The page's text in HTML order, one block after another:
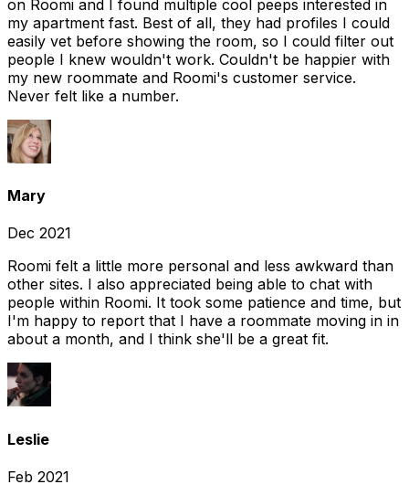
on Roomi and I found multiple cool peeps interested in
my apartment fast. Best of all, they had profiles I could
easily vet before showing the room, so I could filter out
people I knew wouldn't work. Couldn't be happier with
my new roommate and Roomi's customer service.
Never felt like a number.
Mary
Dec 2021
Roomi felt a little more personal and less awkward than
other sites. I also appreciated being able to chat with
people within Roomi. It took some patience and time, but
I'm happy to report that I have a roommate moving in in
about a month, and I think she'll be a great fit.
Leslie
Feb 2021